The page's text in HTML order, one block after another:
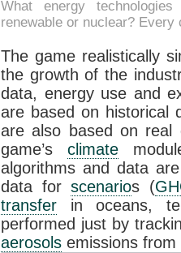
What energy
renewable or nuclear?
The game realistically
the growth of the
data, energy use and
are based on historical
are also based on real
game’sclimate
algorithms and data
data forscenarios (
transfer in oceans,
performed just by
aerosols emissions from